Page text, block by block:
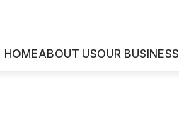
HOMEABOUT USOUR BUSINESS